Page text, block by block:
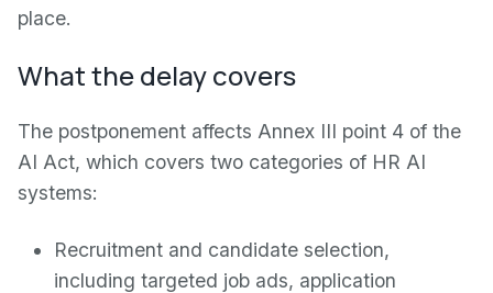
place.
What the delay covers
The postponement affects Annex III point 4 of the
AI Act, which covers two categories of HR AI
systems:
Recruitment and candidate selection,
including targeted job ads, application